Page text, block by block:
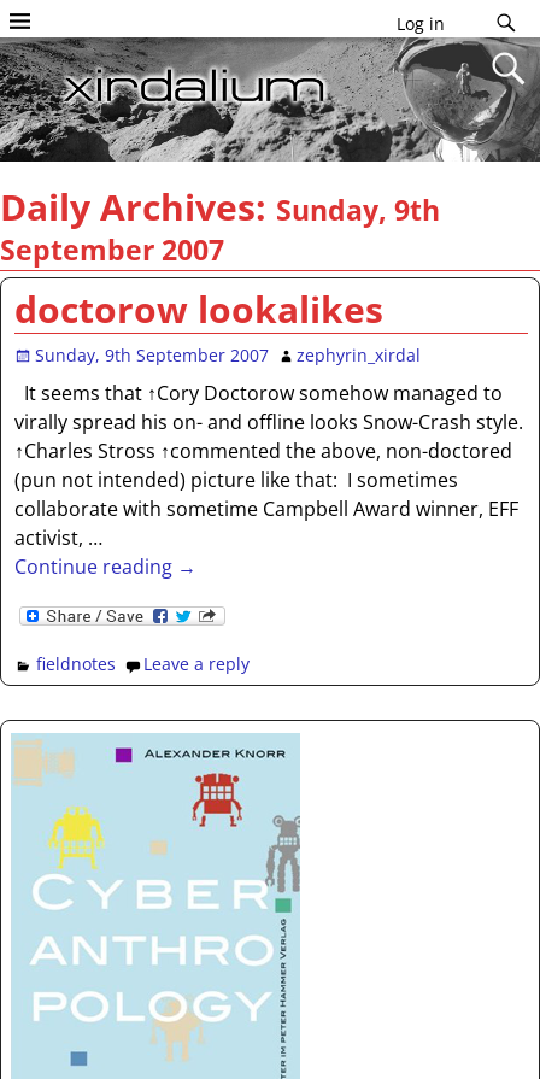
Log in
Daily Archives: Sunday, 9th
September 2007
doctorow lookalikes
Sunday, 9th September 2007 zephyrin_xirdal
It seems that ↑Cory Doctorow somehow managed to
virally spread his on- and offline looks Snow-Crash style.
↑Charles Stross ↑commented the above, non-doctored
(pun not intended) picture like that: I sometimes
collaborate with sometime Campbell Award winner, EFF
activist, …
Continue reading →
fieldnotes Leave a reply